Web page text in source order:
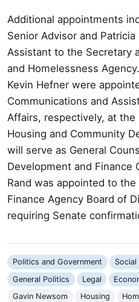
Additional appointments
Senior Advisor and Patricia
Assistant to the Secretary
and Homelessness
Kevin Hefner were
Communications and
Affairs, respectively, at
Housing and Community
will serve as General
Development and Finance
Rand was appointed to
Finance Agency Board of
requiring Senate
Politics and Government Social
General Politics
Legal
Gavin Newsom
Housing